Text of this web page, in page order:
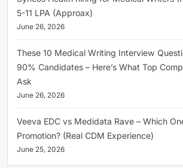
5-11 LPA (Approax)
June 26, 2026
These 10 Medical Writing Interview
90% Candidates – Here’s What Top
Ask
June 26, 2026
Veeva EDC vs Medidata Rave – Which
Promotion? (Real CDM Experience)
June 25, 2026